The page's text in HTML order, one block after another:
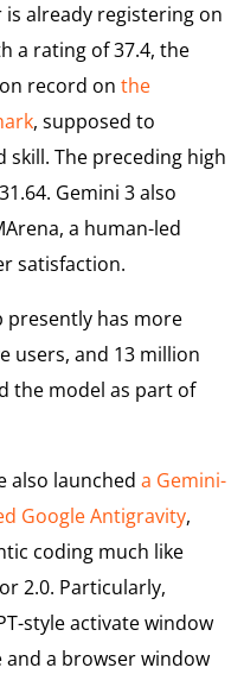
already registering on
a rating of 37.4, the
record on the
, supposed to
The preceding high
Gemini 3 also
a human-led
satisfaction.
presently has more
users, and 13 million
the model as part of
also launched a Gemini-
Google Antigravity,
coding much like
2.0. Particularly,
style activate window
a browser window